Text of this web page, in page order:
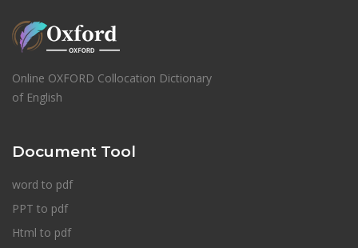
Online OXFORD Collocation Dictionary
of English
Document Tool
word to pdf
PPT to pdf
Html to pdf